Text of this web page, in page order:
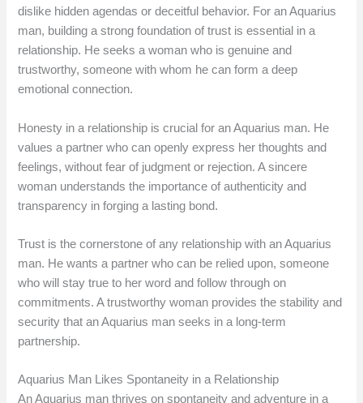
dislike hidden agendas or deceitful behavior. For an Aquarius
man, building a strong foundation of trust is essential in a
relationship. He seeks a woman who is genuine and
trustworthy, someone with whom he can form a deep
emotional connection.
Honesty in a relationship is crucial for an Aquarius man. He
values a partner who can openly express her thoughts and
feelings, without fear of judgment or rejection. A sincere
woman understands the importance of authenticity and
transparency in forging a lasting bond.
Trust is the cornerstone of any relationship with an Aquarius
man. He wants a partner who can be relied upon, someone
who will stay true to her word and follow through on
commitments. A trustworthy woman provides the stability and
security that an Aquarius man seeks in a long-term
partnership.
Aquarius Man Likes Spontaneity in a Relationship
An Aquarius man thrives on spontaneity and adventure in a